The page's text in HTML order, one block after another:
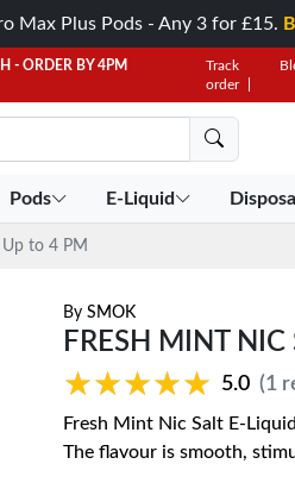
Max Plus Pods - Any 3 for £15.
- ORDER BY 4PM
Track
order
Pods E-Liquid
Up to 4 PM
By SMOK
FRESH MINT
★★★★★
★★★★★ 5.0 (1
Fresh Mint Nic Salt E-
The flavour is smooth,